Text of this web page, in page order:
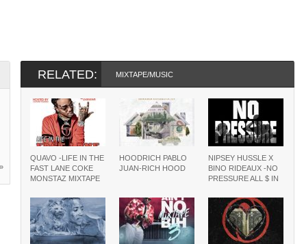
»
RELATED: MIXTAPE/MUSIC
QUAVO -LIFE IN THE
FAST LANE COKE
MONSTAZ MIXTAPE
HOODRICH PABLO
JUAN-RICH HOOD
NIPSEY HUSSLE X
BINO RIDEAUX -NO
PRESSURE ALL $ IN